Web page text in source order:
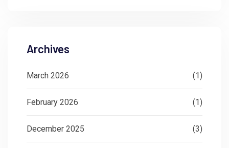
Archives
March 2026 (1)
February 2026 (1)
December 2025 (3)